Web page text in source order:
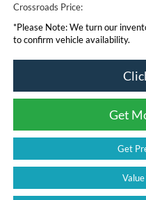
Crossroads Price:
*Please Note:We turn our
to confirm vehicle availability.
Get
Get